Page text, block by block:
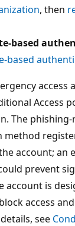
, then
based
based
access
Access
The
method
account; an
prevent
account is
access
see